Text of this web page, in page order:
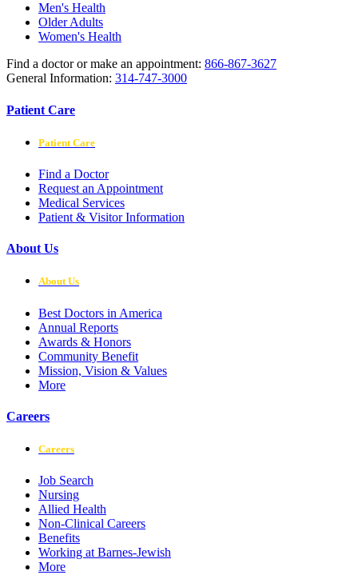
Men's Health
Older Adults
Women's Health
Find a doctor or make an appointment: 866-867-3627
General Information: 314-747-3000
Patient Care
Patient Care
Find a Doctor
Request an Appointment
Medical Services
Patient & Visitor Information
About Us
About Us
Best Doctors in America
Annual Reports
Awards & Honors
Community Benefit
Mission, Vision & Values
More
Careers
Careers
Job Search
Nursing
Allied Health
Non-Clinical Careers
Benefits
Working at Barnes-Jewish
More